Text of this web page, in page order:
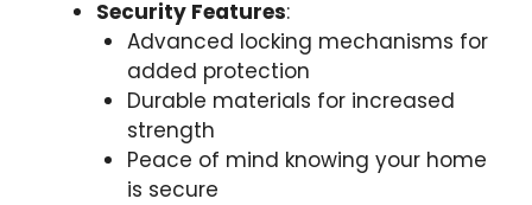
Security Features:
Advanced locking mechanisms for
added protection
Durable materials for increased
strength
Peace of mind knowing your home
is secure